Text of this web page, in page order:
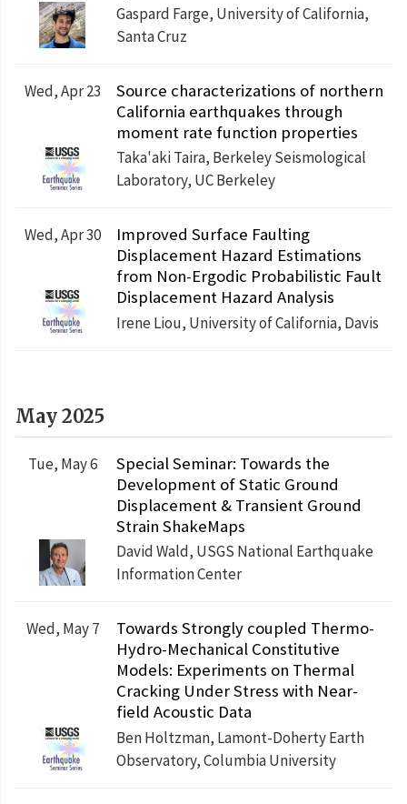
Gaspard Farge, University of California,
Santa Cruz
Source characterizations of northern
California earthquakes through
moment rate function properties
Taka'aki Taira, Berkeley Seismological
Laboratory, UC Berkeley
Wed, Apr 23
Improved Surface Faulting
Displacement Hazard Estimations
from Non-Ergodic Probabilistic Fault
Displacement Hazard Analysis
Irene Liou, University of California, Davis
Wed, Apr 30
May 2025
Special Seminar: Towards the
Development of Static Ground
Displacement & Transient Ground
Strain ShakeMaps
David Wald, USGS National Earthquake
Information Center
Tue, May 6
Towards Strongly coupled Thermo-
Hydro-Mechanical Constitutive
Models: Experiments on Thermal
Cracking Under Stress with Near-
field Acoustic Data
Ben Holtzman, Lamont-Doherty Earth
Observatory, Columbia University
Wed, May 7